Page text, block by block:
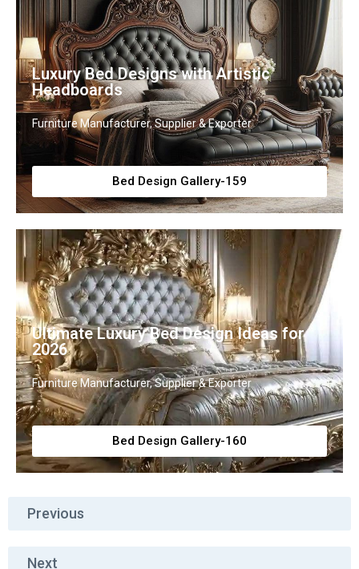
Luxury Bed Designs with Artistic
Headboards
Furniture Manufacturer, Supplier & Exporter
Bed Design Gallery-159
Ultimate Luxury Bed Design Ideas for
2026
Furniture Manufacturer, Supplier & Exporter
Bed Design Gallery-160
Previous
Next